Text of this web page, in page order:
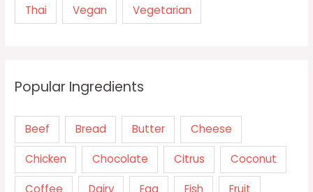
Thai Vegan Vegetarian
Popular Ingredients
Beef Bread Butter Cheese
Chicken Chocolate Citrus Coconut
Coffee Dairy Egg Fish Fruit